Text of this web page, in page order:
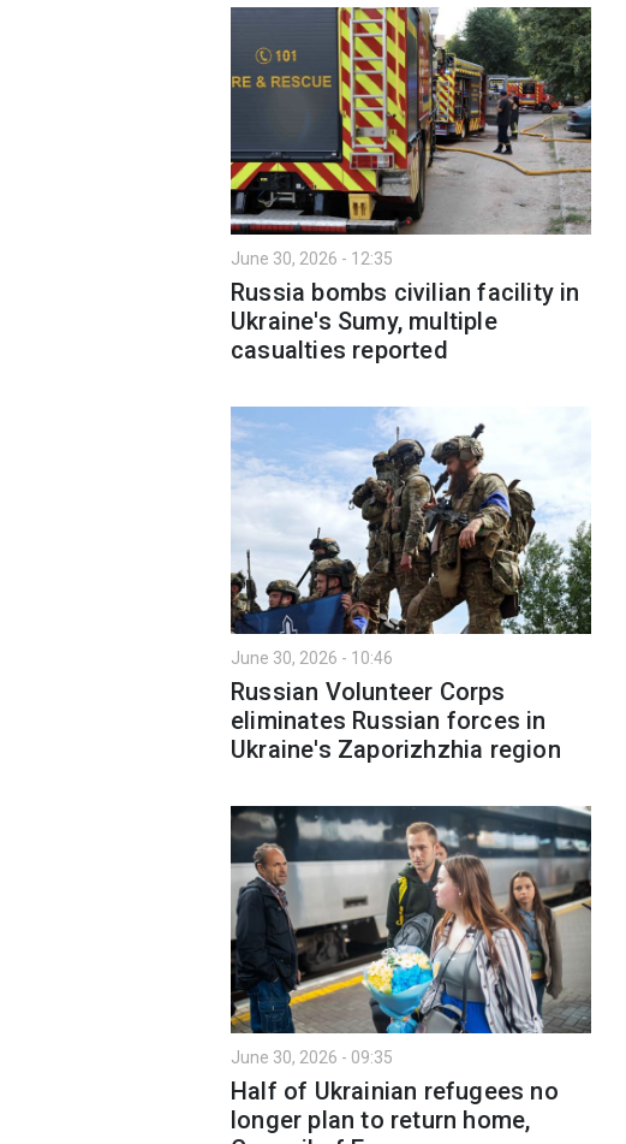
June 30, 2026 - 12:35
Russia bombs civilian facility in
Ukraine's Sumy, multiple
casualties reported
June 30, 2026 - 10:46
Russian Volunteer Corps
eliminates Russian forces in
Ukraine's Zaporizhzhia region
June 30, 2026 - 09:35
Half of Ukrainian refugees no
longer plan to return home,